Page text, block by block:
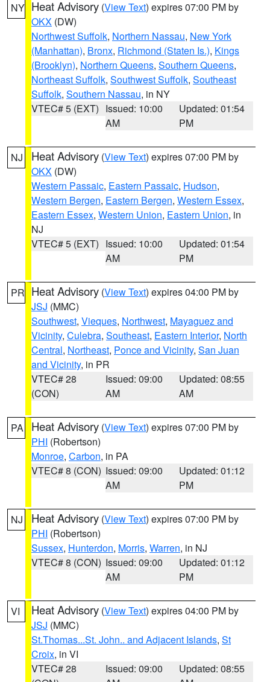
NY Heat Advisory (View Text) expires 07:00 PM by
OKX (DW)
Northwest Suffolk, Northern Nassau, New York
(Manhattan), Bronx, Richmond (Staten Is.), Kings
(Brooklyn), Northern Queens, Southern Queens,
Northeast Suffolk, Southwest Suffolk, Southeast
Suffolk, Southern Nassau, in NY
VTEC# 5 (EXT) Issued: 10:00
AM
Updated: 01:54
PM
NJ Heat Advisory (View Text) expires 07:00 PM by
OKX (DW)
Western Passaic, Eastern Passaic, Hudson,
Western Bergen, Eastern Bergen, Western Essex,
Eastern Essex, Western Union, Eastern Union, in
NJ
VTEC# 5 (EXT) Issued: 10:00
AM
Updated: 01:54
PM
PR Heat Advisory (View Text) expires 04:00 PM by
JSJ (MMC)
Southwest, Vieques, Northwest, Mayaguez and
Vicinity, Culebra, Southeast, Eastern Interior, North
Central, Northeast, Ponce and Vicinity, San Juan
and Vicinity, in PR
VTEC# 28
(CON)
Issued: 09:00
AM
Updated: 08:55
AM
PA Heat Advisory (View Text) expires 07:00 PM by
PHI (Robertson)
Monroe, Carbon, in PA
VTEC# 8 (CON) Issued: 09:00
AM
Updated: 01:12
PM
NJ Heat Advisory (View Text) expires 07:00 PM by
PHI (Robertson)
Sussex, Hunterdon, Morris, Warren, in NJ
VTEC# 8 (CON) Issued: 09:00
AM
Updated: 01:12
PM
VI Heat Advisory (View Text) expires 04:00 PM by
JSJ (MMC)
St.Thomas...St. John.. and Adjacent Islands, St
Croix, in VI
VTEC# 28
Issued: 09:00
Updated: 08:55